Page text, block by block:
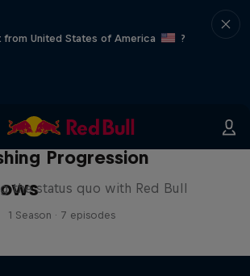
United States of America
?
Progression
the status quo with Red Bull
1 Season · 7 episodes